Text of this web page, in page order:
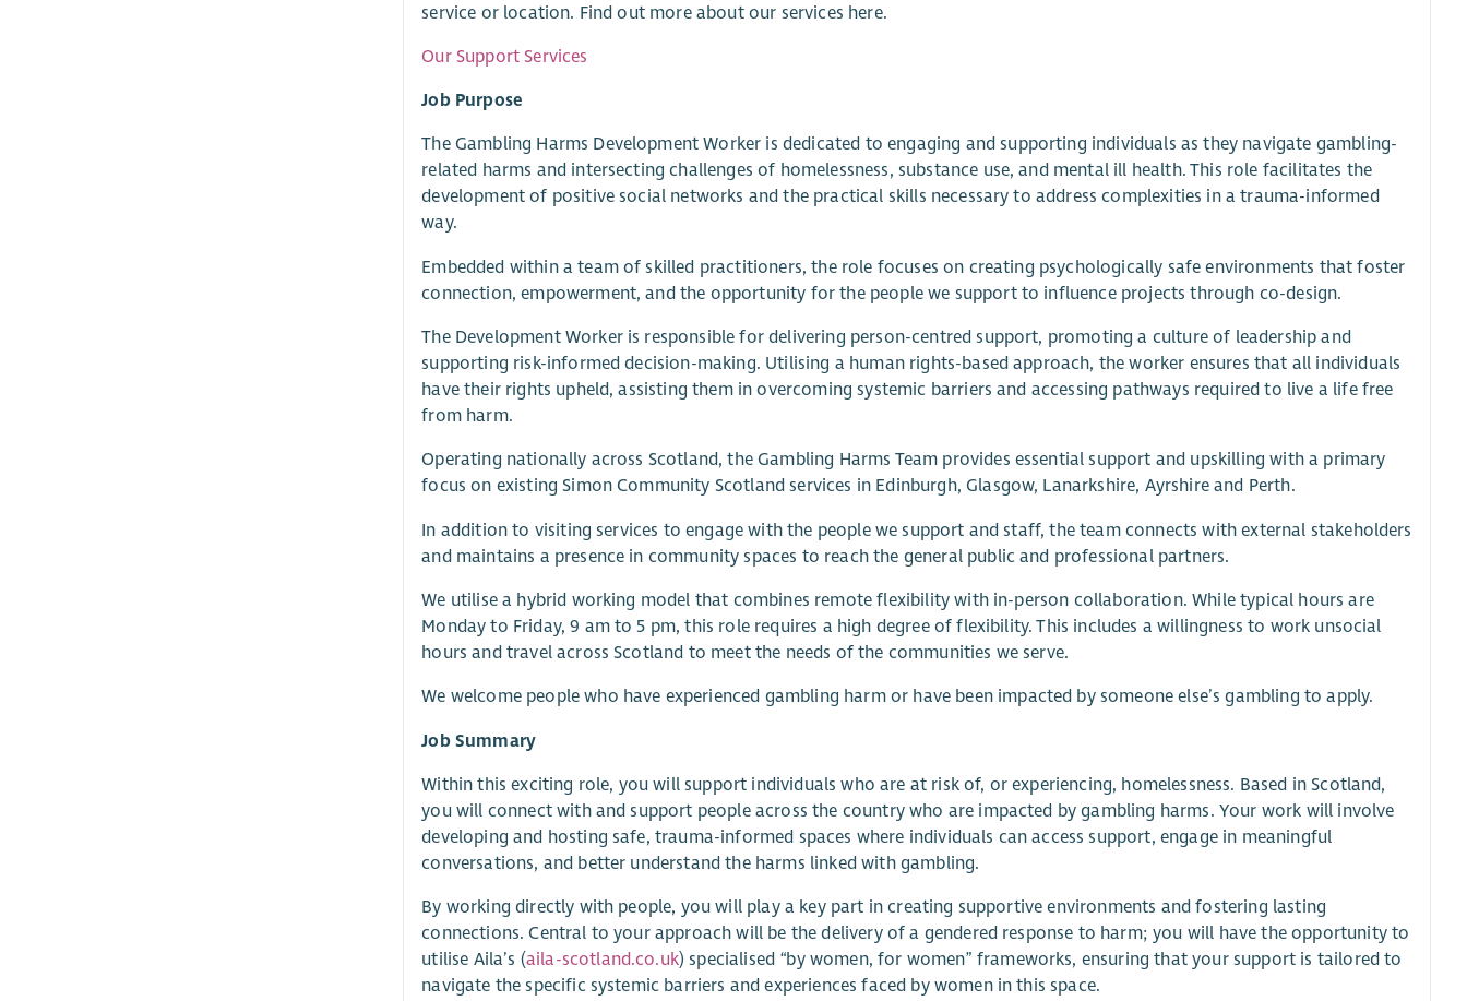
service or location. Find out more about our services here.
Our Support Services
Job Purpose
The Gambling Harms Development Worker is dedicated to engaging and supporting individuals as they navigate gambling-
related harms and intersecting challenges of homelessness, substance use, and mental ill health. This role facilitates the
development of positive social networks and the practical skills necessary to address complexities in a trauma-informed
way.
Embedded within a team of skilled practitioners, the role focuses on creating psychologically safe environments that foster
connection, empowerment, and the opportunity for the people we support to influence projects through co-design.
The Development Worker is responsible for delivering person-centred support, promoting a culture of leadership and
supporting risk-informed decision-making. Utilising a human rights-based approach, the worker ensures that all individuals
have their rights upheld, assisting them in overcoming systemic barriers and accessing pathways required to live a life free
from harm.
Operating nationally across Scotland, the Gambling Harms Team provides essential support and upskilling with a primary
focus on existing Simon Community Scotland services in Edinburgh, Glasgow, Lanarkshire, Ayrshire and Perth.
In addition to visiting services to engage with the people we support and staff, the team connects with external stakeholders
and maintains a presence in community spaces to reach the general public and professional partners.
We utilise a hybrid working model that combines remote flexibility with in-person collaboration. While typical hours are
Monday to Friday, 9 am to 5 pm, this role requires a high degree of flexibility. This includes a willingness to work unsocial
hours and travel across Scotland to meet the needs of the communities we serve.
We welcome people who have experienced gambling harm or have been impacted by someone else’s gambling to apply.
Job Summary
Within this exciting role, you will support individuals who are at risk of, or experiencing, homelessness. Based in Scotland,
you will connect with and support people across the country who are impacted by gambling harms. Your work will involve
developing and hosting safe, trauma-informed spaces where individuals can access support, engage in meaningful
conversations, and better understand the harms linked with gambling.
By working directly with people, you will play a key part in creating supportive environments and fostering lasting
connections. Central to your approach will be the delivery of a gendered response to harm; you will have the opportunity to
utilise Aila’s (aila-scotland.co.uk) specialised “by women, for women” frameworks, ensuring that your support is tailored to
navigate the specific systemic barriers and experiences faced by women in this space.